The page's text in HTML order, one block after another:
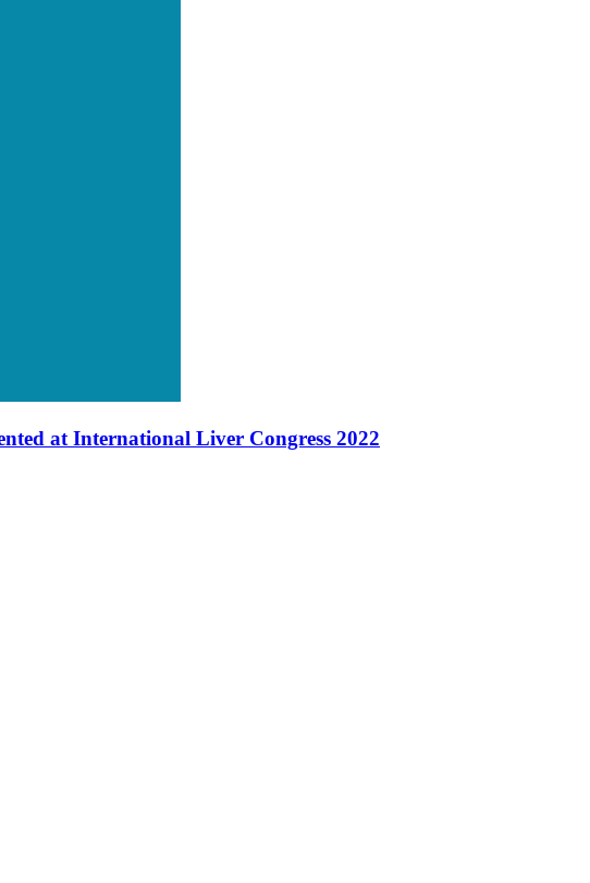
at International Liver Congress 2022